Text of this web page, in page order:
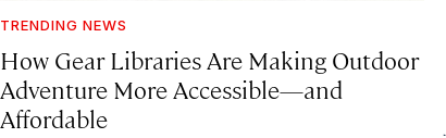
TRENDING NEWS
How Gear Libraries Are Making Outdoor
Adventure More Accessible—and
Affordable